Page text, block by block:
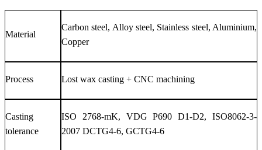
Material
Carbon steel, Alloy steel, Stainless steel, Aluminium,
Copper
Process Lost wax casting + CNC machining
Casting
tolerance
ISO 2768-mK, VDG P690 D1-D2, ISO8062-3-
2007 DCTG4-6, GCTG4-6